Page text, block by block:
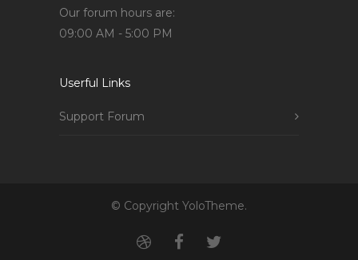
Our forum hours are:
09:00 AM - 5:00 PM
Userful Links
Support Forum
© Copyright YoloTheme.